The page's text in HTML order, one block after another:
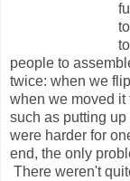
people to
twice: when we
when we moved
such as putting
were harder for
end, the only
There weren't